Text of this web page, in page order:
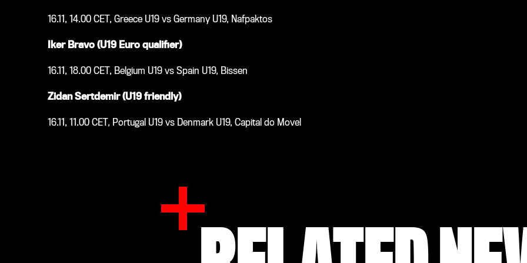
16.11, 14.00 CET, Greece U19 vs Germany U19, Nafpaktos
Iker Bravo (U19 Euro qualifier)
16.11, 18.00 CET, Belgium U19 vs Spain U19, Bissen
Zidan Sertdemir (U19 friendly)
16.11, 11.00 CET, Portugal U19 vs Denmark U19, Capital do Movel